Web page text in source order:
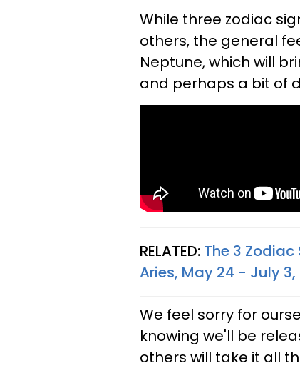
While three zodiac
others, the general
Neptune, which will
and perhaps a bit of
RELATED: The 3 Zodiac
Aries, May 24 - July 3,
We feel sorry for
knowing we'll be
others will take it all